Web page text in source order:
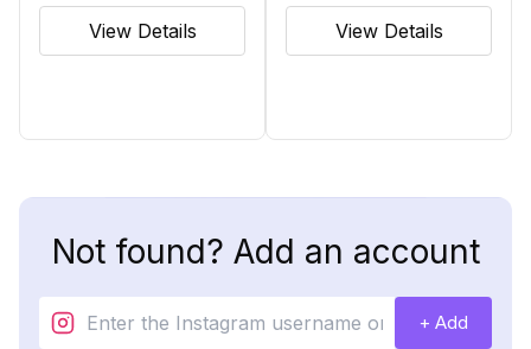
View Details View Details
Not found? Add an account
+ Add